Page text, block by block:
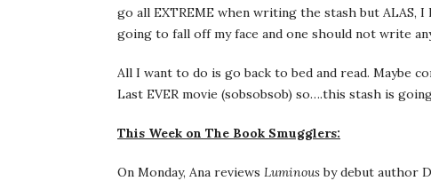
go all EXTREME when writing the stash but ALAS,
going to fall off my face and one should not write
All I want to do is go back to bed and read. Maybe
Last EVER movie (sobsobsob) so….this stash is
This Week on The Book Smugglers:
On Monday, Ana reviews Luminousby debut author